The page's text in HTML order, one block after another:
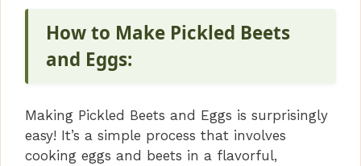
How to Make Pickled Beets
and Eggs:
Making Pickled Beets and Eggs is surprisingly
easy! It’s a simple process that involves
cooking eggs and beets in a flavorful,